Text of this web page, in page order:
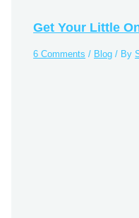
Get Your Little
6 Comments / Blog / By